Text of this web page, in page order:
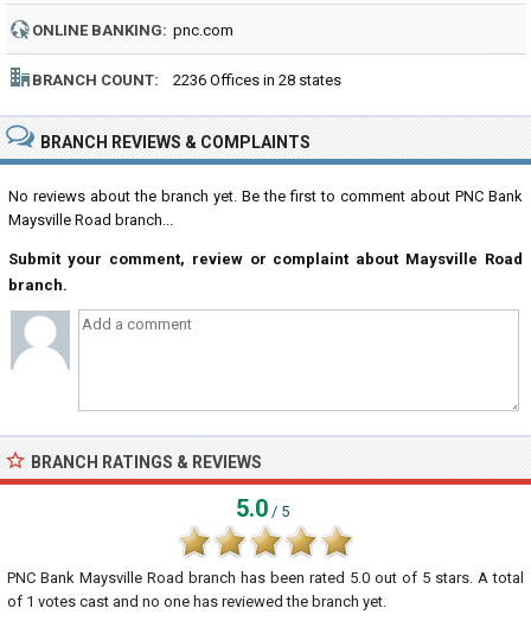
NUMBER:
ONLINE BANKING: pnc.com
BRANCH COUNT: 2236 Offices in 28 states
BRANCH REVIEWS & COMPLAINTS
No reviews about the branch yet. Be the first to comment about PNC Bank
Maysville Road branch...
Submit your comment, review or complaint about Maysville Road
branch.
BRANCH RATINGS & REVIEWS
5.0 / 5
PNC Bank Maysville Road branch has been rated 5.0 out of 5 stars. A total
of 1 votes cast and no one has reviewed the branch yet.